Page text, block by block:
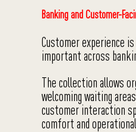
Banking and Customer-
Customer experience
important across
The collection allows
welcoming waiting
customer interaction
comfort and